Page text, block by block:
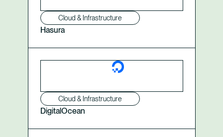
Hasura
Cloud & Infrastructure
DigitalOcean
Cloud & Infrastructure